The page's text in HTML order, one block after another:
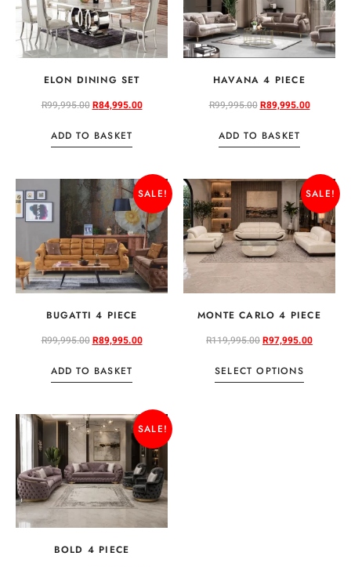
ELON DINING SET
R99,995.00R84,995.00
ADD TO BASKET
HAVANA 4 PIECE
R99,995.00R89,995.00
ADD TO BASKET
SALE!
BUGATTI 4 PIECE
R99,995.00R89,995.00
ADD TO BASKET
SALE!
MONTE CARLO 4 PIECE
R119,995.00R97,995.00
SELECT OPTIONS
SALE!
BOLD 4 PIECE